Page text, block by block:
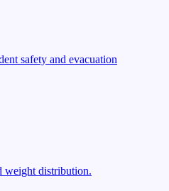
safety and evacuation
weight distribution.